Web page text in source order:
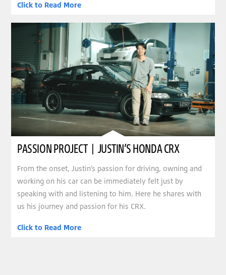
Click to Read More
PASSION PROJECT | JUSTIN’S HONDA CRX
From the onset, Justin’s passion for driving, owning and
working on his car can be immediately felt just by
speaking with and listening to him. Here he shares with
us his journey and passion for his CRX.
Click to Read More